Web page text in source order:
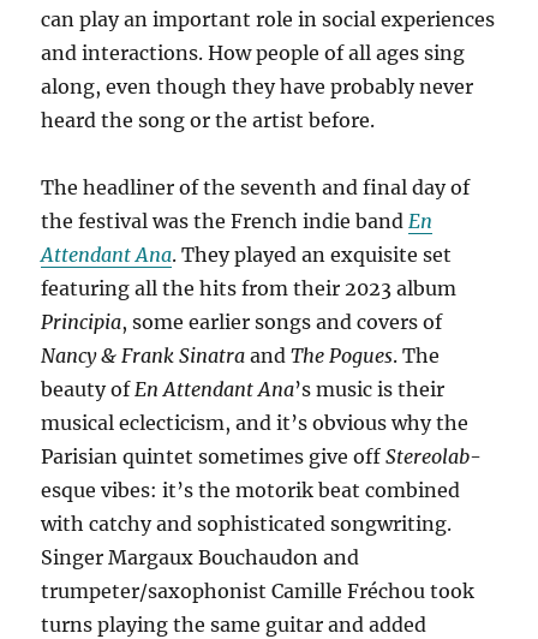
can play an important role in social experiences
and interactions. How people of all ages sing
along, even though they have probably never
heard the song or the artist before.
The headliner of the seventh and final day of
the festival was the French indie bandEn
Attendant Ana. They played an exquisite set
featuring all the hits from their 2023 album
Principia, some earlier songs and covers of
Nancy & Frank Sinatra andThe Pogues. The
beauty ofEn Attendant Ana’s music is their
musical eclecticism, and it’s obvious why the
Parisian quintet sometimes give offStereolab-
esque vibes: it’s the motorik beat combined
with catchy and sophisticated songwriting.
Singer Margaux Bouchaudon and
trumpeter/saxophonist Camille Fréchou took
turns playing the same guitar and added